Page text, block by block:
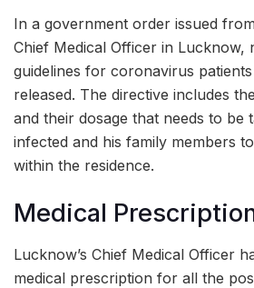
In a government order issued
Chief Medical Officer in Lucknow,
guidelines for coronavirus
released. The directive includes
and their dosage that needs to be
infected and his family members
within the residence.
Medical
Lucknow’s Chief Medical Officer
medical prescription for all the